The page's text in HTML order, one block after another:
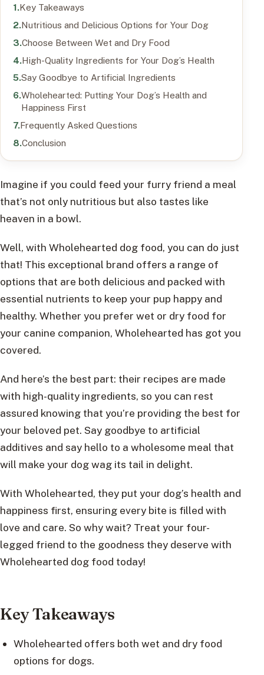
Key Takeaways
Nutritious and Delicious Options for Your Dog
Choose Between Wet and Dry Food
High-Quality Ingredients for Your Dog’s Health
Say Goodbye to Artificial Ingredients
Wholehearted: Putting Your Dog’s Health and
Happiness First
Frequently Asked Questions
Conclusion
Imagine if you could feed your furry friend a meal
that’s not only nutritious but also tastes like
heaven in a bowl.
Well, with Wholehearted dog food, you can do just
that! This exceptional brand offers a range of
options that are both delicious and packed with
essential nutrients to keep your pup happy and
healthy. Whether you prefer wet or dry food for
your canine companion, Wholehearted has got you
covered.
And here’s the best part: their recipes are made
with high-quality ingredients, so you can rest
assured knowing that you’re providing the best for
your beloved pet. Say goodbye to artificial
additives and say hello to a wholesome meal that
will make your dog wag its tail in delight.
With Wholehearted, they put your dog’s health and
happiness first, ensuring every bite is filled with
love and care. So why wait? Treat your four-
legged friend to the goodness they deserve with
Wholehearted dog food today!
Key Takeaways
Wholehearted offers both wet and dry food
options for dogs.